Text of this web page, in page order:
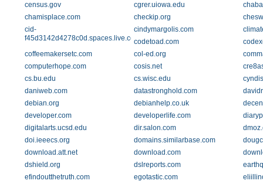
census.gov
cgrer.uiowa.edu
chamisplace.com
checkip.org
cid-
f45d3142d4278c0d.spaces.live.com
cindymargolis.com
codetoad.com
coffeemakersetc.com
col-ed.org
computerhope.com
cosis.net
cs.bu.edu
cs.wisc.edu
daniweb.com
datastronghold.com
debian.org
debianhelp.co.uk
developer.com
developerlife.com
digitalarts.ucsd.edu
dir.salon.com
doi.ieeecs.org
domains.similarbase.com
download.att.net
download.com
dshield.org
dslreports.com
efindoutthetruth.com
egotastic.com